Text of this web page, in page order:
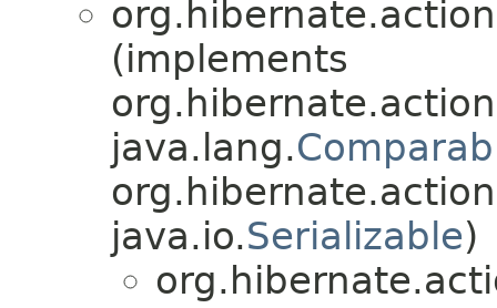
(implements
java.lang.
java.io.Serializable)